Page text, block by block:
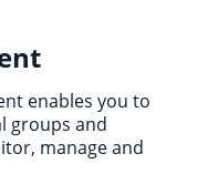
enables you to
groups and
manage and